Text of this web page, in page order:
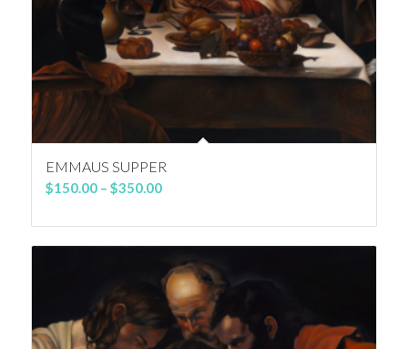
EMMAUS SUPPER
$150.00 – $350.00Price
$150.00
through
$350.00